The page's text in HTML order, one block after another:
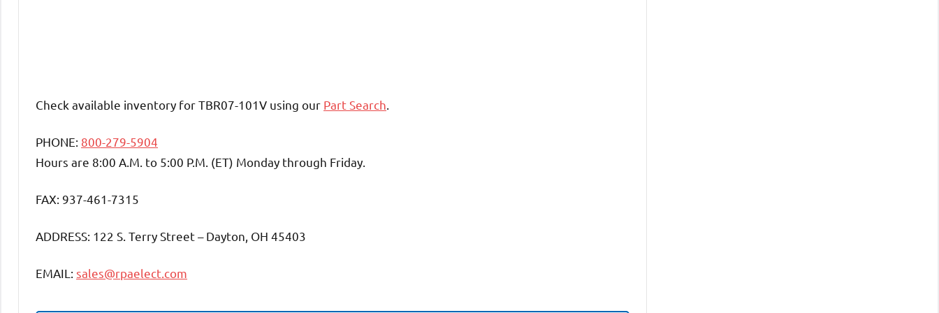
Check available inventory for TBR07-101V using our Part Search
PHONE: 800-279-5904
Hours are 8:00 A.M. to 5:00 P.M. (ET) Monday through Friday.
FAX: 937-461-7315
ADDRESS: 122 S. Terry Street – Dayton, OH 45403
EMAIL: sales@rpaelect.com